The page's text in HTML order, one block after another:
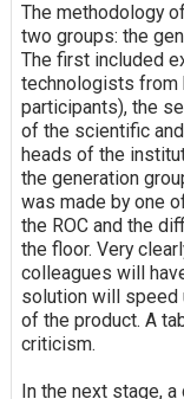
The methodology
two groups: the
The first included
technologists from
participants), the
of the scientific
heads of the
the generation
was made by one
the ROC and the
the floor. Very
colleagues will
solution will speed
of the product. A
criticism.
In the next stage,